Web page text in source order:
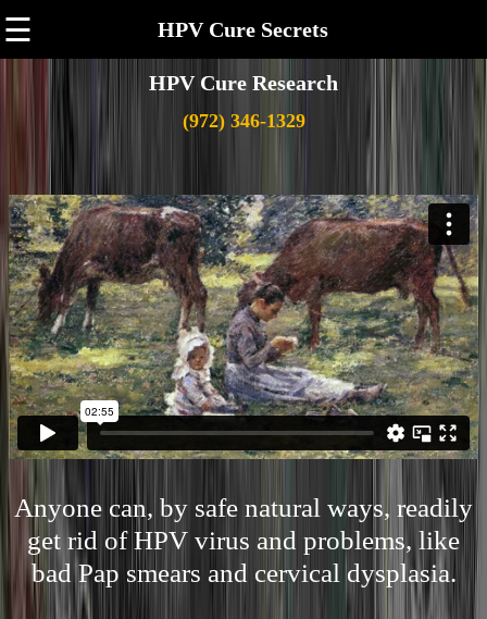
☰ HPV Cure Secrets
HPV Cure Research
(972) 346-1329
Anyone can, by safe natural ways, readily
get rid of HPV virus and problems, like
bad Pap smears and cervical dysplasia.